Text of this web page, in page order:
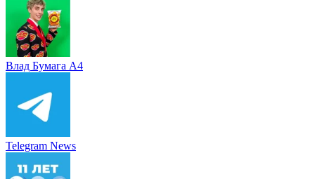
Влад Бумага A4
Telegram News